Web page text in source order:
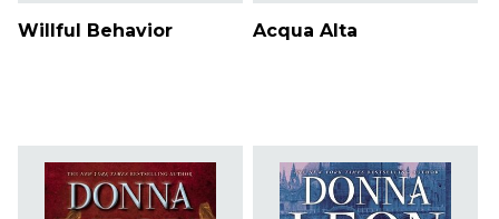
Willful Behavior Acqua Alta